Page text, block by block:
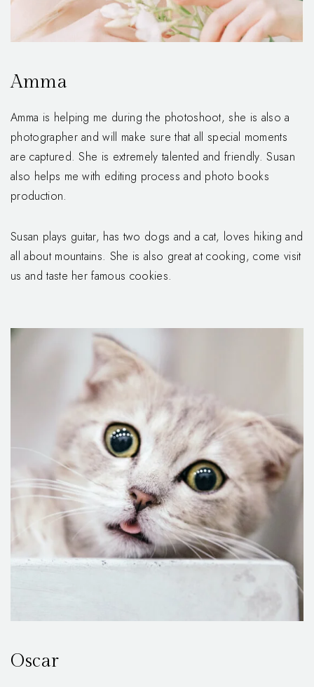
Amma
Amma is helping me during the photoshoot, she is also a
photographer and will make sure that all special moments
are captured. She is extremely talented and friendly. Susan
also helps me with editing process and photo books
production.
Susan plays guitar, has two dogs and a cat, loves hiking and
all about mountains. She is also great at cooking, come visit
us and taste her famous cookies.
Oscar